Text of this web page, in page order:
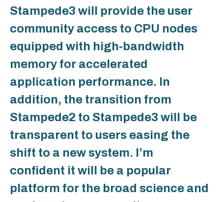
Stampede3 will provide the user
community access to CPU nodes
equipped with high-bandwidth
memory for accelerated
application performance. In
addition, the transition from
Stampede2 to Stampede3 will be
transparent to users easing the
shift to a new system. I’m
confident it will be a popular
platform for the broad science and